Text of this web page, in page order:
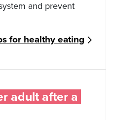
and prevent
for healthy eating
adult after a